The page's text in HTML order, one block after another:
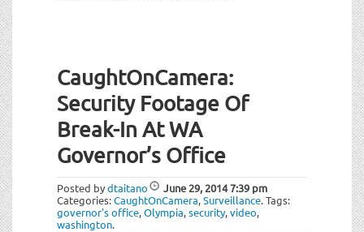
CaughtOnCamera:
Security Footage Of
Break-In At WA
Governor’s Office
Posted bydtaitano June 29, 20147:39 pm
Categories:CaughtOnCamera,Surveillance.Tags:
governor's office,Olympia,security,video,
washington.